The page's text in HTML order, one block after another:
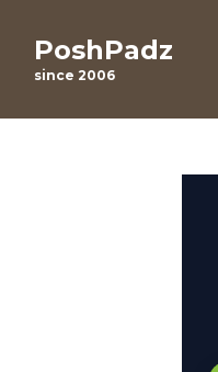
PoshPadz
since 2006